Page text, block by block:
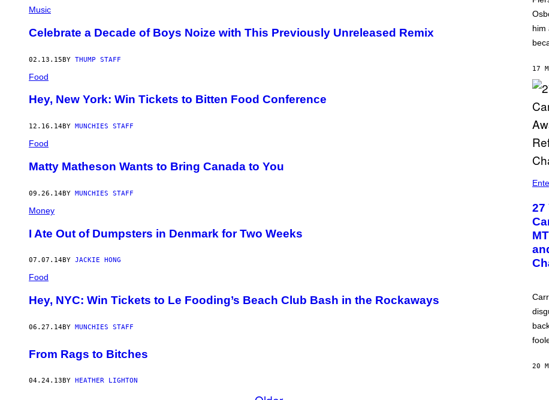
Music
Celebrate a Decade of Boys Noize with This Previously Unreleased Remix
02.13.15BY THUMP STAFF
Food
Hey, New York: Win Tickets to Bitten Food Conference
12.16.14BY MUNCHIES STAFF
Food
Matty Matheson Wants to Bring Canada to You
09.26.14BY MUNCHIES STAFF
Money
I Ate Out of Dumpsters in Denmark for Two Weeks
07.07.14BY JACKIE HONG
Food
Hey, NYC: Win Tickets to Le Fooding’s Beach Club Bash in the Rockaways
06.27.14BY MUNCHIES STAFF
From Rags to Bitches
04.24.13 BY HEATHER LIGHTON
him
17
27
20